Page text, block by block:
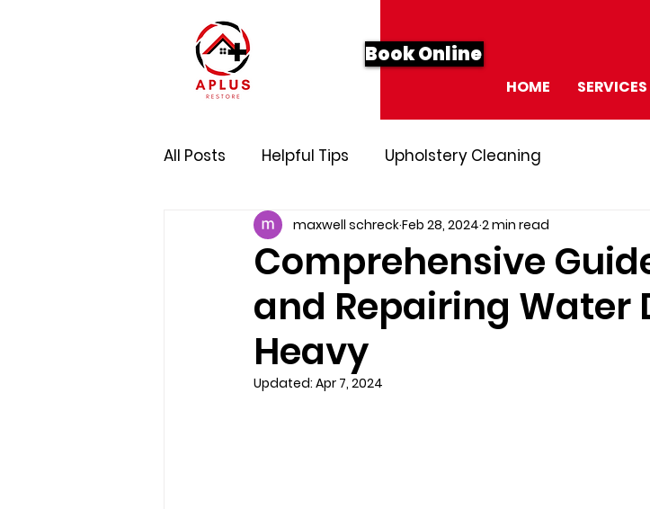
Book Online
HOME SERVICES
All Posts Helpful Tips Upholstery Cleaning
Comprehensive
and Repairing Water
Heavy
maxwell schreckFeb 28, 2024 2 min read
Updated: Apr 7, 2024